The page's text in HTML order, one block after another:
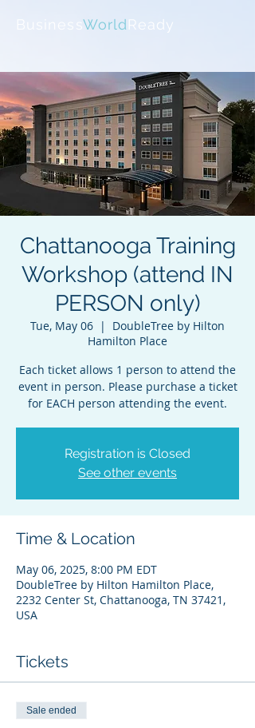
BusinessWorldReady
Chattanooga Training
Workshop (attend IN
PERSON only)
Tue, May 06
  |
DoubleTree by Hilton
Hamilton Place
Each ticket allows 1 person to attend the
event in person. Please purchase a ticket
for EACH person attending the event.
Registration is Closed
See other events
Time & Location
May 06, 2025, 8:00 PM EDT
DoubleTree by Hilton Hamilton Place,
2232 Center St, Chattanooga, TN 37421,
USA
Tickets
Sale ended